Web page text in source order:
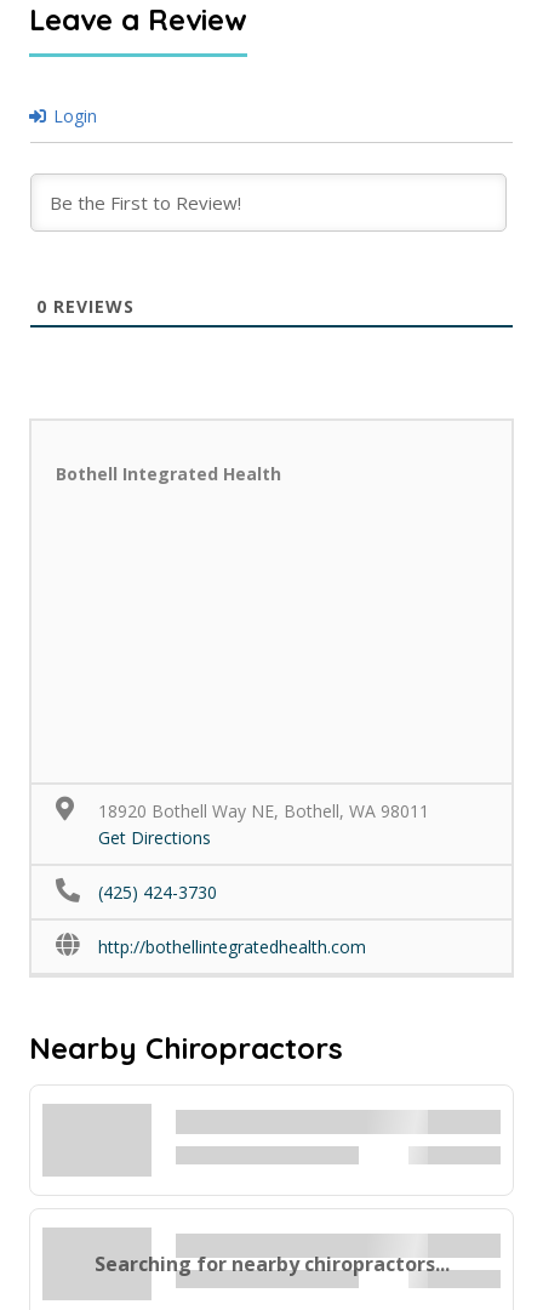
Leave a Review
Login
0 REVIEWS
Bothell Integrated Health
18920 Bothell Way NE, Bothell, WA 98011
Get Directions
(425) 424-3730
http://bothellintegratedhealth.com
Nearby Chiropractors
Searching for nearby chiropractors...